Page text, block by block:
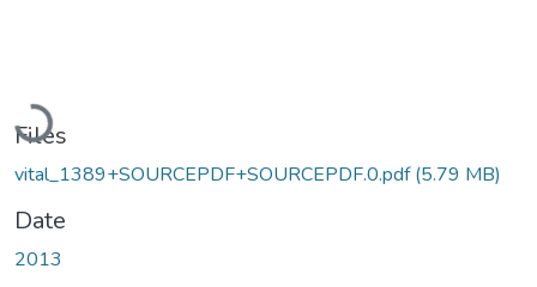
Loading...
Files
vital_1389+SOURCEPDF+SOURCEPDF.0.pdf(5.79 MB)
Date
2013